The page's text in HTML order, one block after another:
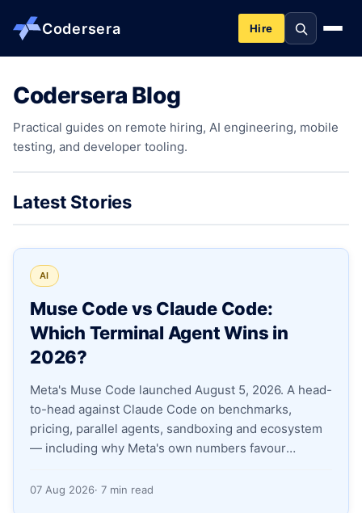
Codersera Hire
About us
Services
Contact
Blog
Guides
Apply as a Freelancer
Hire Developers
Codersera Blog
Practical guides on remote hiring, AI engineering, mobile
testing, and developer tooling.
Latest Stories
AI
Muse Code vs Claude Code:
Which Terminal Agent Wins in
2026?
Meta's Muse Code launched August 5, 2026. A head-
to-head against Claude Code on benchmarks,
pricing, parallel agents, sandboxing and ecosystem
— including why Meta's own numbers favour
07 Aug 2026· 7 min read